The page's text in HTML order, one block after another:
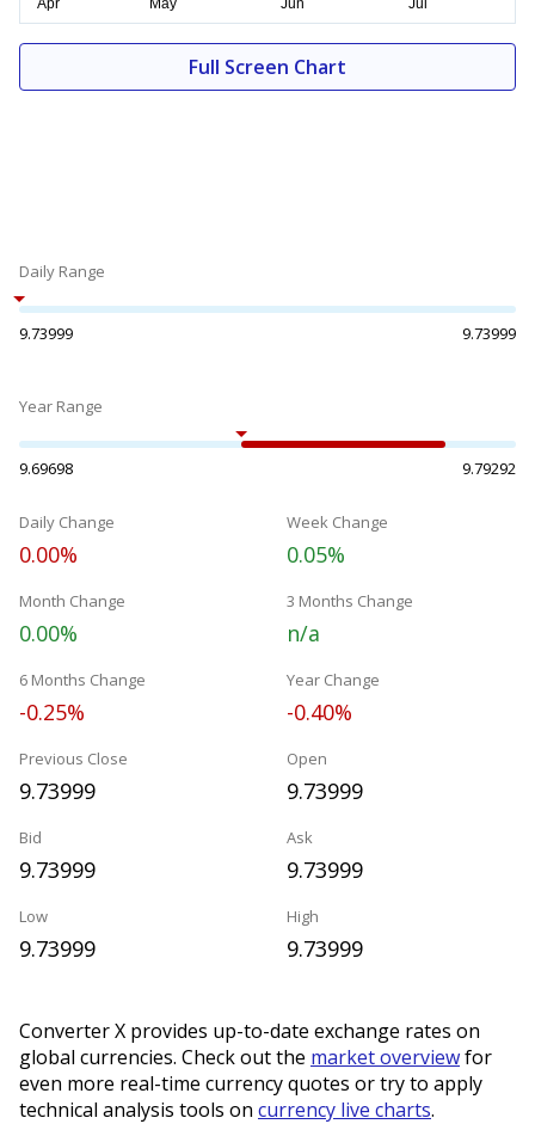
Full Screen Chart
Daily Range
9.73999 9.73999
Year Range
9.69698 9.79292
Daily Change
0.00%
Week Change
0.05%
Month Change
0.00%
3 Months Change
n/a
6 Months Change
-0.25%
Year Change
-0.40%
Previous Close
9.73999
Open
9.73999
Bid
9.73999
Ask
9.73999
Low
9.73999
High
9.73999
Converter X provides up-to-date exchange rates on
global currencies. Check out the market overviewfor
even more real-time currency quotes or try to apply
technical analysis tools on currency live charts.